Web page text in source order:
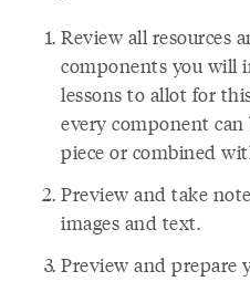
Review all resources
components you will
lessons to allot for
every component can
piece or combined
Preview and take
images and text.
Preview and prepare